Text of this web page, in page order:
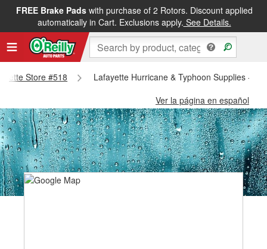
FREE Brake Padswith purchase of 2 Rotors. Discount applied
automatically in Cart. Exclusions apply. See Details.
Store #518
Lafayette Hurricane & Typhoon Supplies -
Ver la página en español